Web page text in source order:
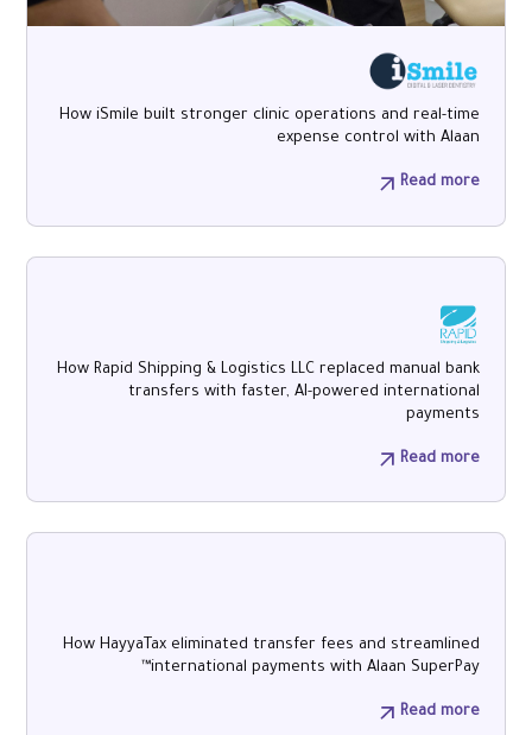
How iSmile built stronger clinic operations and real-time
expense control with Alaan
Read more
How Rapid Shipping & Logistics LLC replaced manual bank
transfers with faster, AI-powered international
payments
Read more
How HayyaTax eliminated transfer fees and streamlined
international payments with Alaan SuperPay™
Read more